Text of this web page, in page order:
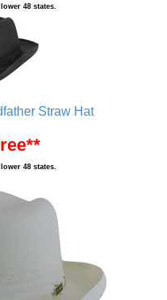
48 states.
Straw Hat
48 states.